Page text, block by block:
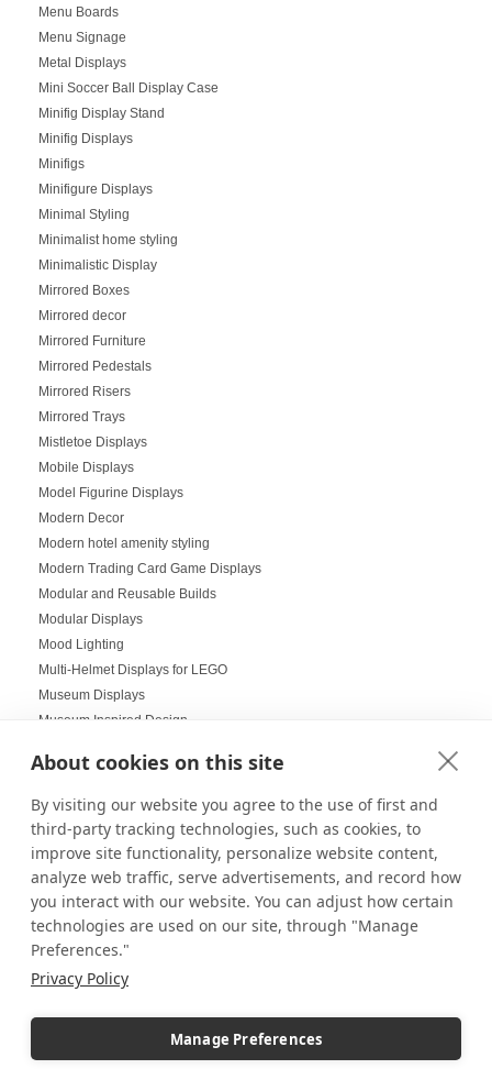
About cookies on this site
By visiting our website you agree to the use of first and
third-party tracking technologies, such as cookies, to
improve site functionality, personalize website content,
analyze web traffic, serve advertisements, and record how
you interact with our website. You can adjust how certain
technologies are used on our site, through "Manage
Preferences."
Privacy Policy
Manage Preferences
Menu Boards
Menu Signage
Metal Displays
Mini Soccer Ball Display Case
Minifig Display Stand
Minifig Displays
Minifigs
Minifigure Displays
Minimal Styling
Minimalist home styling
Minimalistic Display
Mirrored Boxes
Mirrored decor
Mirrored Furniture
Mirrored Pedestals
Mirrored Risers
Mirrored Trays
Mistletoe Displays
Mobile Displays
Model Figurine Displays
Modern Decor
Modern hotel amenity styling
Modern Trading Card Game Displays
Modular and Reusable Builds
Modular Displays
Mood Lighting
Multi-Helmet Displays for LEGO
Museum Displays
Museum Inspired Design
Music Displays
Nail Salon Displays
Necklace Displays
Negative Space
Nesting Pedestals
Office Decorations
Office Events
Organization Ideas
Ornament Displays